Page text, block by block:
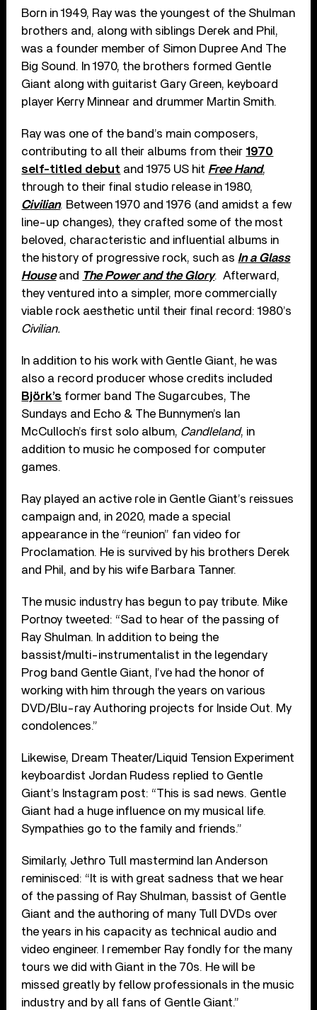
Born in 1949, Ray was the youngest of the Shulman
brothers and, along with siblings Derek and Phil,
was a founder member of Simon Dupree And The
Big Sound. In 1970, the brothers formed Gentle
Giant along with guitarist Gary Green, keyboard
player Kerry Minnear and drummer Martin Smith.
Ray was one of the band’s main composers,
contributing to all their albums from their 1970
self-titled debut and 1975 US hit Free Hand,
through to their final studio release in 1980,
Civilian. Between 1970 and 1976 (and amidst a few
line-up changes), they crafted some of the most
beloved, characteristic and influential albums in
the history of progressive rock, such as In a Glass
Houseand The Power and the Glory. Afterward,
they ventured into a simpler, more commercially
viable rock aesthetic until their final record: 1980’s
Civilian.
In addition to his work with Gentle Giant, he was
also a record producer whose credits included
Björk’s former band The Sugarcubes, The
Sundays and Echo & The Bunnymen’s Ian
McCulloch’s first solo album, Candleland, in
addition to music he composed for computer
games.
Ray played an active role in Gentle Giant’s reissues
campaign and, in 2020, made a special
appearance in the “reunion” fan video for
Proclamation. He is survived by his brothers Derek
and Phil, and by his wife Barbara Tanner.
The music industry has begun to pay tribute. Mike
Portnoy tweeted: “Sad to hear of the passing of
Ray Shulman. In addition to being the
bassist/multi-instrumentalist in the legendary
Prog band Gentle Giant, I’ve had the honor of
working with him through the years on various
DVD/Blu-ray Authoring projects for Inside Out. My
condolences.”
Likewise, Dream Theater/Liquid Tension Experiment
keyboardist Jordan Rudess replied to Gentle
Giant’s Instagram post: “This is sad news. Gentle
Giant had a huge influence on my musical life.
Sympathies go to the family and friends.”
Similarly, Jethro Tull mastermind Ian Anderson
reminisced: “It is with great sadness that we hear
of the passing of Ray Shulman, bassist of Gentle
Giant and the authoring of many Tull DVDs over
the years in his capacity as technical audio and
video engineer. I remember Ray fondly for the many
tours we did with Giant in the 70s. He will be
missed greatly by fellow professionals in the music
industry and by all fans of Gentle Giant.”